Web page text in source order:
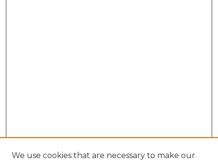
We use cookies that are necessary to make our